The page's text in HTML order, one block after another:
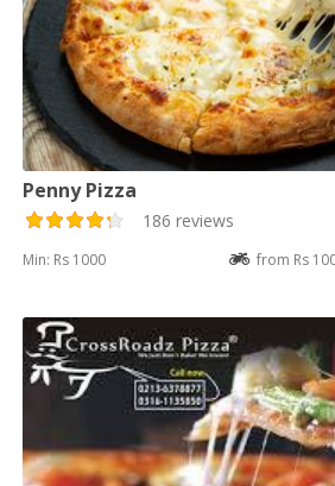
Penny Pizza
186 reviews
Min: Rs 1000 from Rs